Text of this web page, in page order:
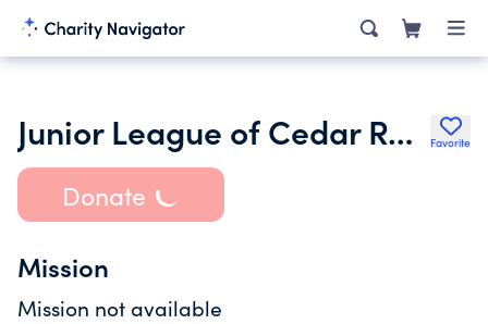
Junior League of Cedar Rapids Inc. Favorite
Donate
Mission
Mission not available